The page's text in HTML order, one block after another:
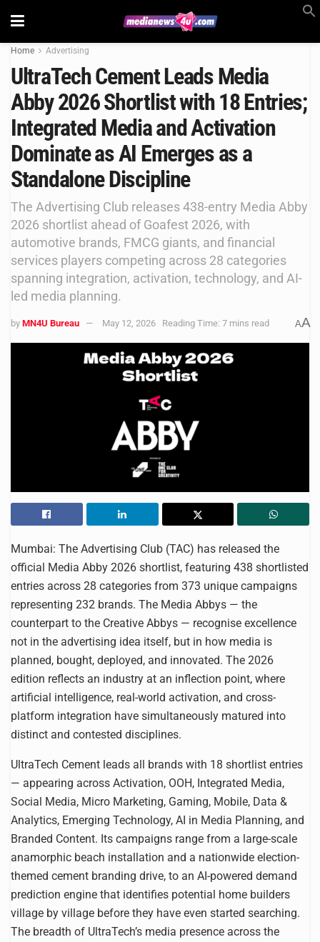
Home Advertising
UltraTech Cement Leads Media
Abby 2026 Shortlist with 18 Entries;
Integrated Media and Activation
Dominate as AI Emerges as a
Standalone Discipline
The Advertising Club releases 438-entry Media Abby
2026 shortlist ahead of Goafest 2026, with
automotive brands, FMCG giants, and financial
services players competing across 28 categories
spanning integration, activation, technology, and AI-
led media planning.
by MN4U Bureau May 12, 2026 Reading Time: 7 mins read AA
Mumbai: The Advertising Club (TAC) has released the
official Media Abby 2026 shortlist, featuring 438 shortlisted
entries across 28 categories from 373 unique campaigns
representing 232 brands. The Media Abbys — the
counterpart to the Creative Abbys — recognise excellence
not in the advertising idea itself, but in how media is
planned, bought, deployed, and innovated. The 2026
edition reflects an industry at an inflection point, where
artificial intelligence, real-world activation, and cross-
platform integration have simultaneously matured into
distinct and contested disciplines.
UltraTech Cement leads all brands with 18 shortlist entries
— appearing across Activation, OOH, Integrated Media,
Social Media, Micro Marketing, Gaming, Mobile, Data &
Analytics, Emerging Technology, AI in Media Planning, and
Branded Content. Its campaigns range from a large-scale
anamorphic beach installation and a nationwide election-
themed cement branding drive, to an AI-powered demand
prediction engine that identifies potential home builders
village by village before they have even started searching.
The breadth of UltraTech’s media presence across the